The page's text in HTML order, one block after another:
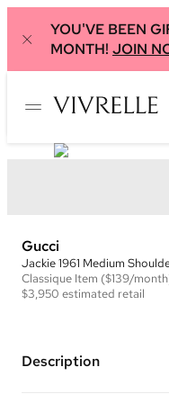
YOU'VE BEEN
MONTH! JOIN
Gucci
Jackie 1961 Medium
Classique Item ($139/
$3,950 estimated retail
Description